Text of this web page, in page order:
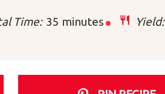
Time: 35 minutes Yield: